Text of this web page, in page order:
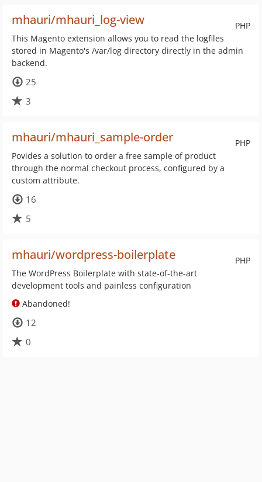
PHP
mhauri/mhauri_log-view
This Magento extension allows you to read the logfiles
stored in Magento's /var/log directory directly in the admin
backend.
25
3
PHP
mhauri/mhauri_sample-order
Povides a solution to order a free sample of product
through the normal checkout process, configured by a
custom attribute.
16
5
PHP
mhauri/wordpress-boilerplate
The WordPress Boilerplate with state-of-the-art
development tools and painless configuration
Abandoned!
12
0